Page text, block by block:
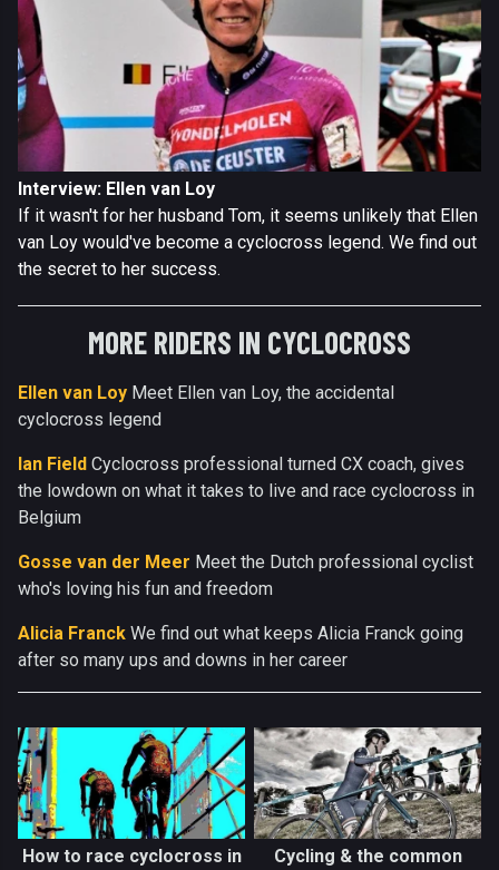
Interview: Ellen van Loy
If it wasn't for her husband Tom, it seems unlikely that Ellen
van Loy would've become a cyclocross legend. We find out
the secret to her success.
MORE RIDERS IN CYCLOCROSS
Ellen van Loy Meet Ellen van Loy, the accidental
cyclocross legend
Ian Field Cyclocross professional turned CX coach, gives
the lowdown on what it takes to live and race cyclocross in
Belgium
Gosse van der Meer Meet the Dutch professional cyclist
who's loving his fun and freedom
Alicia Franck We find out what keeps Alicia Franck going
after so many ups and downs in her career
How to race cyclocross in
Cycling & the common